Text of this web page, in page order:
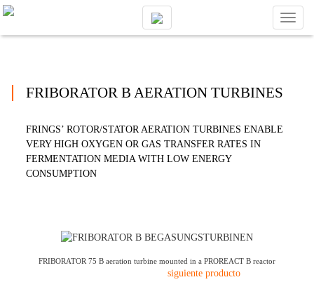
Toggle
FRIBORATOR B AERATION TURBINES
FRINGS’ ROTOR/STATOR AERATION TURBINES ENABLE
VERY HIGH OXYGEN OR GAS TRANSFER RATES IN
FERMENTATION MEDIA WITH LOW ENERGY
CONSUMPTION
FRIBORATOR 75 B aeration turbine mounted in a PROREACT B reactor
siguiente producto